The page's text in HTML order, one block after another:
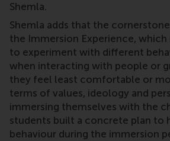
Shemla.
Shemla adds that the
the Immersion Experience,
to experiment with different
when interacting with people or
they feel least comfortable or
terms of values, ideology and
immersing themselves with the
students built a concrete plan to
behaviour during the immersion